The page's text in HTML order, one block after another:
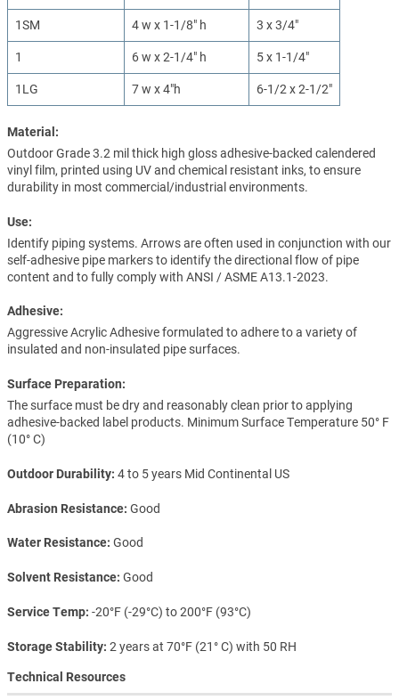
1SM 4 w x 1-1/8" h 3 x 3/4"
1 6 w x 2-1/4" h 5 x 1-1/4"
1LG 7 w x 4"h 6-1/2 x 2-1/2"
Material:
Outdoor Grade 3.2 mil thick high gloss adhesive-backed calendered
vinyl film, printed using UV and chemical resistant inks, to ensure
durability in most commercial/industrial environments.
Use:
Identify piping systems. Arrows are often used in conjunction with our
self-adhesive pipe markers to identify the directional flow of pipe
content and to fully comply with ANSI / ASME A13.1-2023.
Adhesive:
Aggressive Acrylic Adhesive formulated to adhere to a variety of
insulated and non-insulated pipe surfaces.
Surface Preparation:
The surface must be dry and reasonably clean prior to applying
adhesive-backed label products. Minimum Surface Temperature 50° F
(10° C)
Outdoor Durability 4 to 5 years Mid Continental US
Abrasion Resistance Good
Water Resistance Good
Solvent Resistance Good
Service Temp -20°F (-29°C) to 200°F (93°C)
Storage Stability 2 years at 70°F (21° C) with 50 RH
Technical Resources